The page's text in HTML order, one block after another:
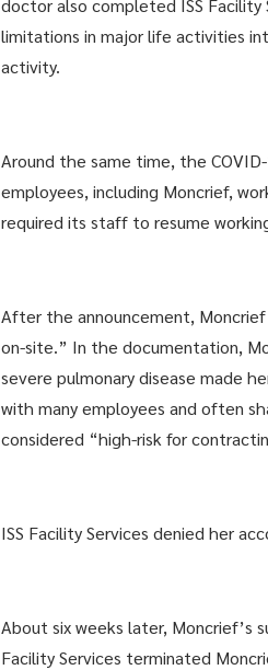
doctor also completed ISS
limitations in major life activities
activity.
Around the same time, the
employees, including Moncrief,
required its staff to resume
After the announcement,
on-site.” In the documentation,
severe pulmonary disease made
with many employees and often
considered “high-risk for
ISS Facility Services denied her
About six weeks later, Moncrief’s
Facility Services terminated